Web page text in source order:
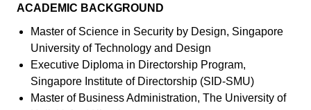
ACADEMIC BACKGROUND
Master of Science in Security by Design, Singapore
University of Technology and Design
Executive Diploma in Directorship Program,
Singapore Institute of Directorship (SID-SMU)
Master of Business Administration, The University of